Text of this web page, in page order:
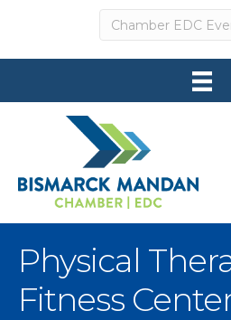
Physical
Fitness